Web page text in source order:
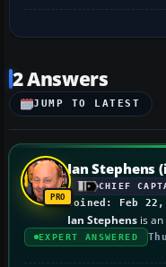
2 Answers
JUMP TO LATEST
Ian Stephens
CHIEF
Joined: Feb 22,
Ian Stephens is an
EXPERT ANSWERED